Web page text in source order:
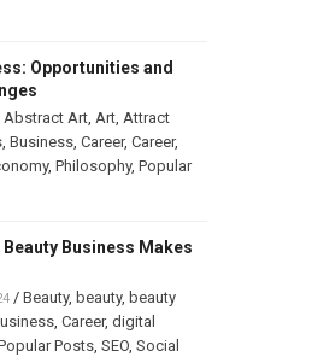
Opportunities and
Abstract Art, Art, Attract
, Business, Career, Career,
, Philosophy, Popular
Business Makes
/ Beauty, beauty, beauty
, Career, digital
Posts, SEO, Social